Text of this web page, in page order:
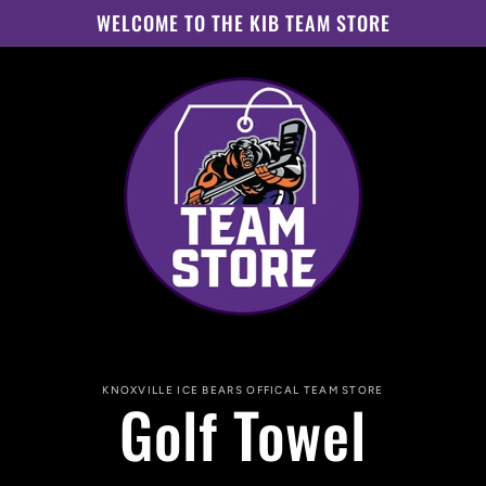
WELCOME TO THE KIB TEAM STORE
KNOXVILLE ICE BEARS OFFICAL TEAM STORE
Golf Towel